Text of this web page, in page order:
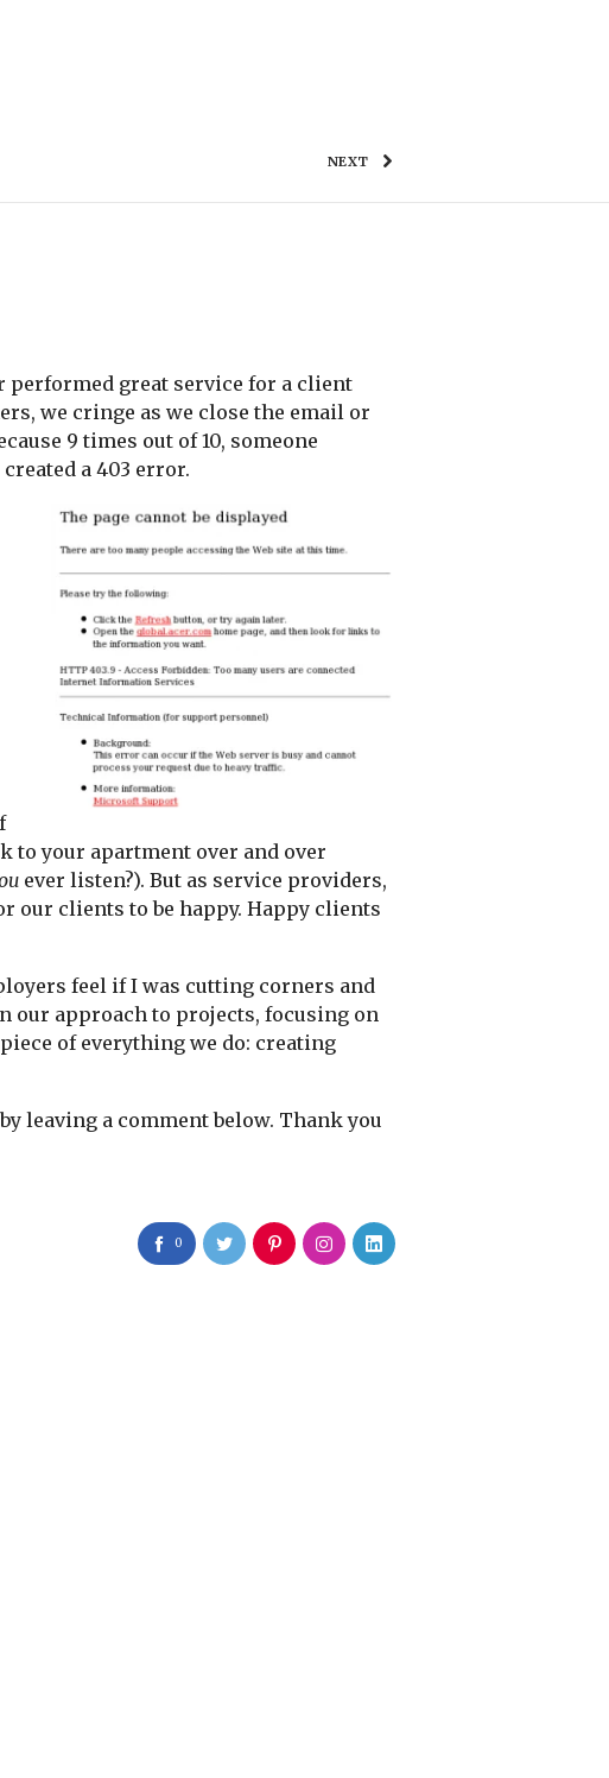
NEXT
performed great service for a client
we cringe as we close the email or
9 times out of 10, someone
a 403 error.
to your apartment over and over
ever listen?). But as service providers,
our clients to be happy. Happy clients
feel if I was cutting corners and
our approach to projects, focusing on
of everything we do: creating
leaving a comment below. Thank you
0